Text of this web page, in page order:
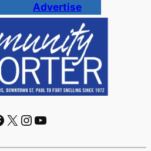
Advertise
X Instagram YouTube